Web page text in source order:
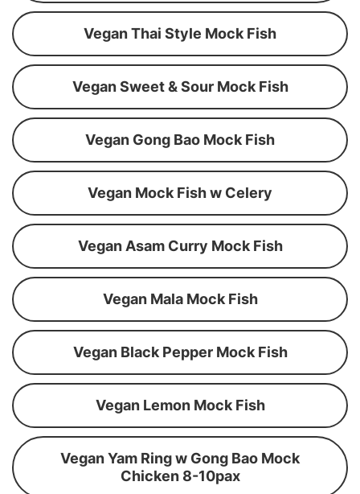
Vegan Thai Style Mock Fish
Vegan Sweet & Sour Mock Fish
Vegan Gong Bao Mock Fish
Vegan Mock Fish w Celery
Vegan Asam Curry Mock Fish
Vegan Mala Mock Fish
Vegan Black Pepper Mock Fish
Vegan Lemon Mock Fish
Vegan Yam Ring w Gong Bao Mock
Chicken 8-10pax